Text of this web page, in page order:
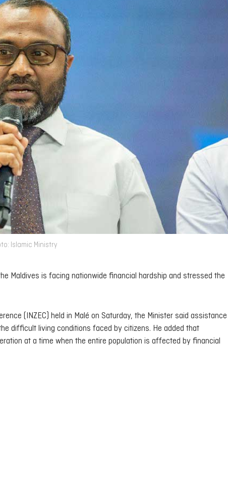
Islamic Ministry
Maldives is facing nationwide financial hardship and stressed the
(INZEC) held in Malé on Saturday, the Minister said assistance
difficult living conditions faced by citizens. He added that
at a time when the entire population is affected by financial